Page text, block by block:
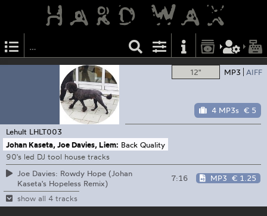
12" MP3 AIFF
4 MP3s € 5
Lehult LHLT003
Johan Kaseta, Joe Davies, Liem: Back Quality
90's led DJ tool house tracks
Joe Davies: Rowdy Hope (Johan
Kaseta's Hopeless Remix)
7:16 MP3 € 1.25
show all 4 tracks